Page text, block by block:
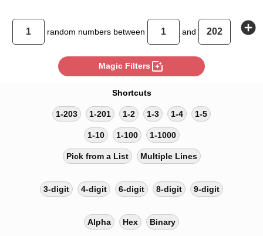
random numbers between and add_circle
Magic Filters photo_filter
Shortcuts
1-203 1-201 1-2 1-3 1-4 1-5
1-10 1-100 1-1000
Pick from a List Multiple Lines
3-digit 4-digit 6-digit 8-digit 9-digit
Alpha Hex Binary